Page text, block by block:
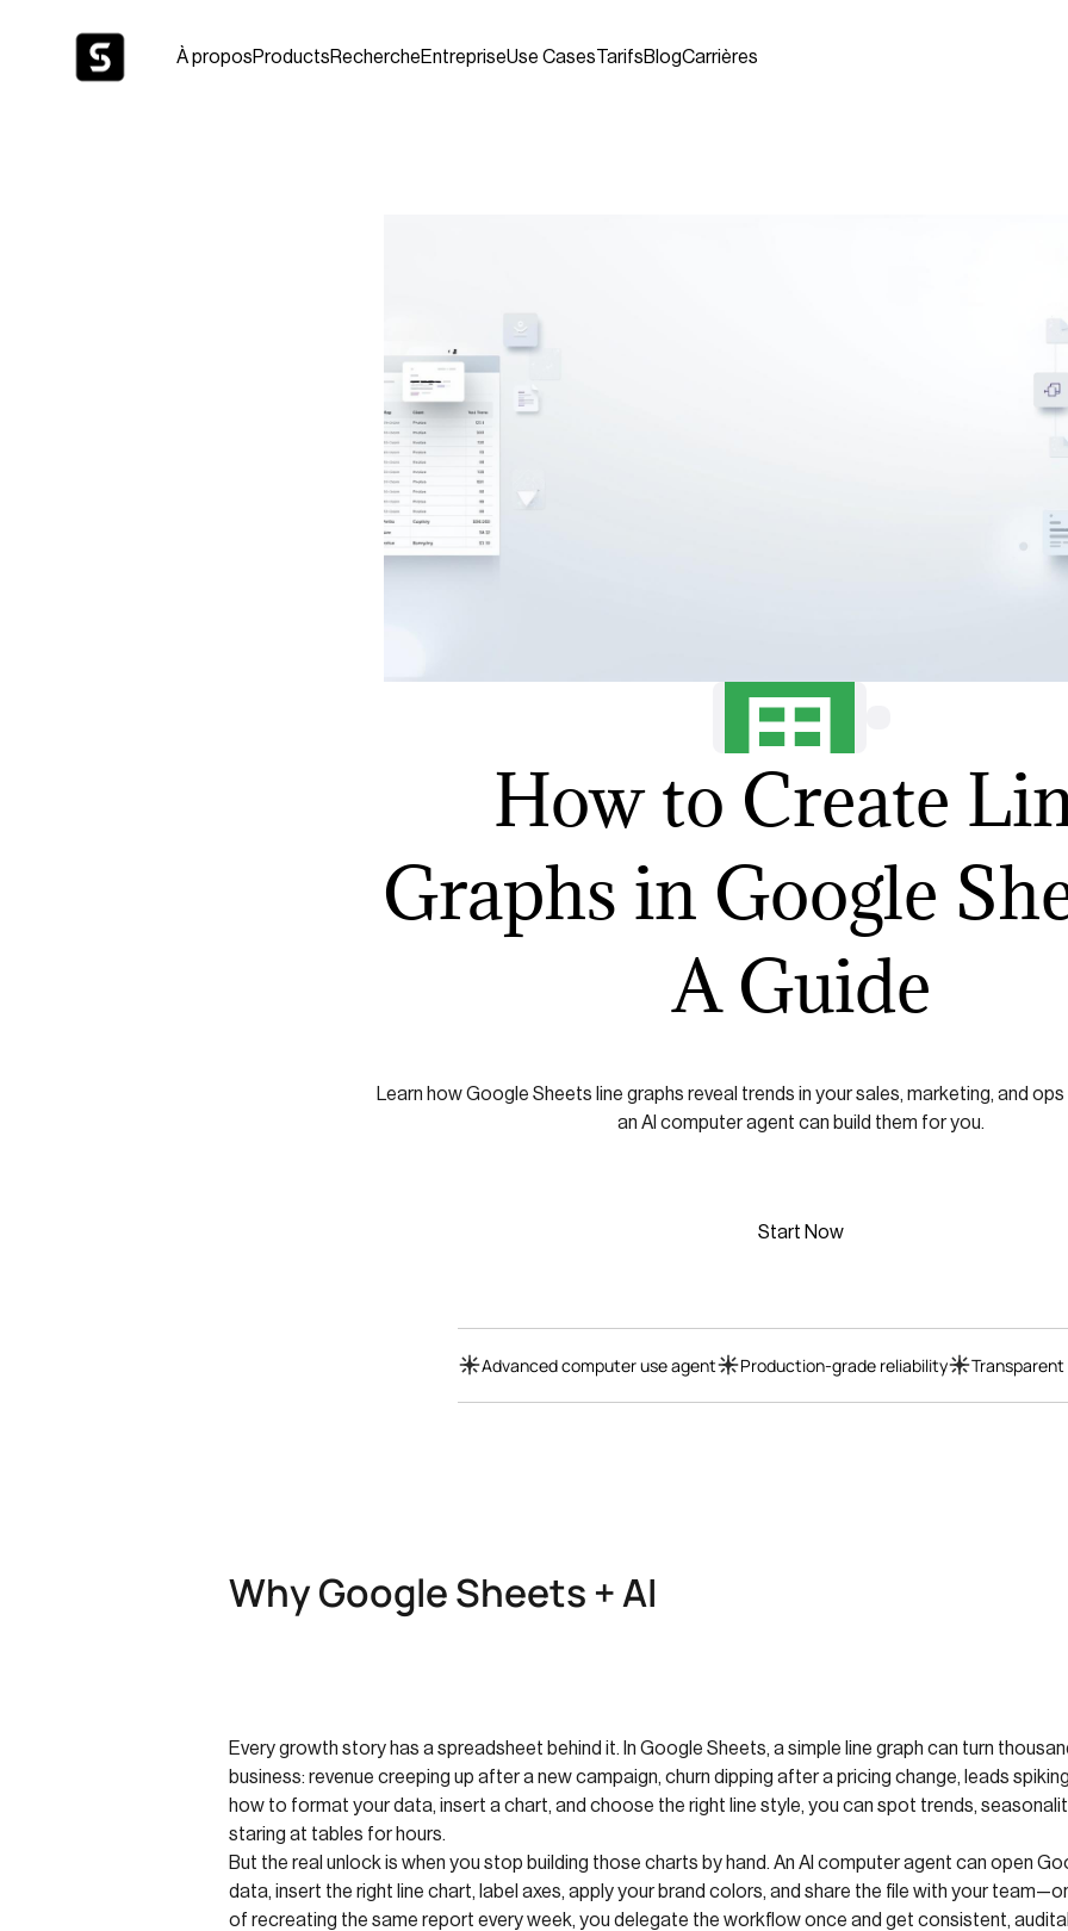
À proposProductsRechercheEntrepriseUse CasesTarifsBlogCarrières
How to Create
Graphs in Google
A Guide
Learn how Google Sheets line graphs reveal trends in your sales, marketing, and
an AI computer agent can build them for you.
Start Now
Advanced computer use agent Production-grade reliability
Why Google Sheets + AI
Every growth story has a spreadsheet behind it. In Google Sheets, a simple line graph can turn
business: revenue creeping up after a new campaign, churn dipping after a pricing change, leads
how to format your data, insert a chart, and choose the right line style, you can spot trends,
staring at tables for hours.
But the real unlock is when you stop building those charts by hand. An AI computer agent can open
data, insert the right line chart, label axes, apply your brand colors, and share the file with your
of recreating the same report every week, you delegate the workflow once and get consistent,